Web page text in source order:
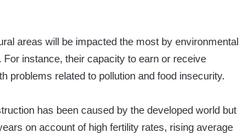
areas will be impacted the most by environmental
instance, their capacity to earn or receive
problems related to pollution and food insecurity.
has been caused by the developed world but
on account of high fertility rates, rising average